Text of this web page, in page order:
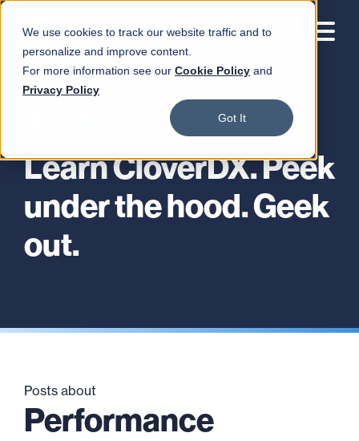
We use cookies to track our website traffic and to
personalize and improve content.
For more information see our Cookie Policy and
Privacy Policy
Got It
Learn CloverDX. Peek
under the hood. Geek
out.
Posts about
Performance